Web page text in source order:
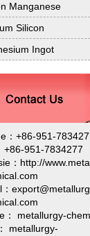
Manganese
Silicon
Ingot
：+86-951-
+86-951-7834277
： http://
：
： metallurgy-
metallurgy-